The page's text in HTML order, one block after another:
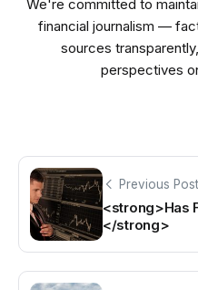
We're committed to
financial journalism —
sources
perspectives
Previous Post
<strong>Has
</strong>